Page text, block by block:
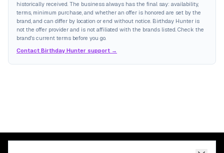
historically received. The business always has the final say: availability,
terms, minimum purchase, and whether an offer is honored are set by the
brand, and can differ by location or end without notice. Birthday Hunter is
not the offer provider and is not affiliated with the brands listed. Check the
brand's current terms before you go.
Contact Birthday Hunter support →